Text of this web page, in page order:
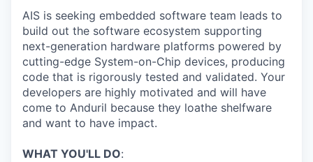
AIS is seeking embedded software team leads to
build out the software ecosystem supporting
next-generation hardware platforms powered by
cutting-edge System-on-Chip devices, producing
code that is rigorously tested and validated. Your
developers are highly motivated and will have
come to Anduril because they loathe shelfware
and want to have impact.
WHAT YOU'LL DO: